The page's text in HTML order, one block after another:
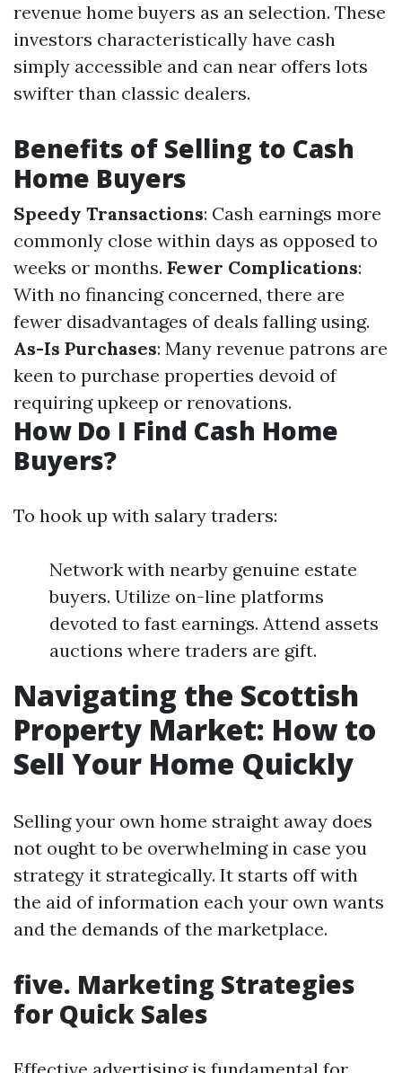
revenue home buyers as an selection. These
investors characteristically have cash
simply accessible and can near offers lots
swifter than classic dealers.
Benefits of Selling to Cash
Home Buyers
Speedy Transactions: Cash earnings more
commonly close within days as opposed to
weeks or months. Fewer Complications:
With no financing concerned, there are
fewer disadvantages of deals falling using.
As-Is Purchases: Many revenue patrons are
keen to purchase properties devoid of
requiring upkeep or renovations.
How Do I Find Cash Home
Buyers?
To hook up with salary traders:
Network with nearby genuine estate
buyers. Utilize on-line platforms
devoted to fast earnings. Attend assets
auctions where traders are gift.
Navigating the Scottish
Property Market: How to
Sell Your Home Quickly
Selling your own home straight away does
not ought to be overwhelming in case you
strategy it strategically. It starts off with
the aid of information each your own wants
and the demands of the marketplace.
five. Marketing Strategies
for Quick Sales